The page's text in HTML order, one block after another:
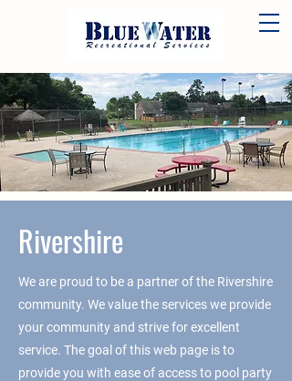
Rivershire
We are proud to be a partner of the Rivershire
community. We value the services we provide
your community and strive for excellent
service. The goal of this web page is to
provide you with ease of access to pool party